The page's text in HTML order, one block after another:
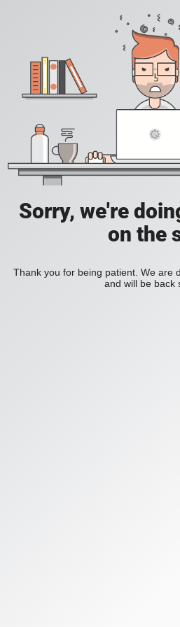
Sorry, we're
on the
Thank you for being patient. We are
and will be back